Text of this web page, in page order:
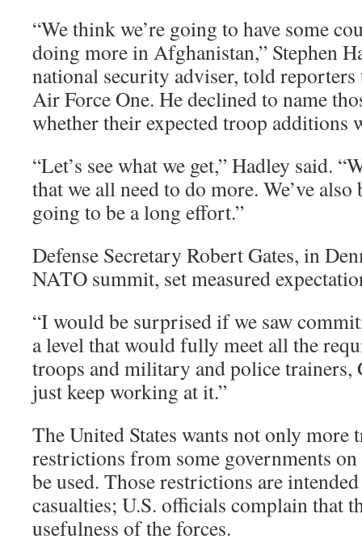
“We think we’re going to have some
doing more in Afghanistan,” Stephen
national security adviser, told
Air Force One. He declined to name
whether their expected troop additions
“Let’s see what we get,” Hadley said.
that we all need to do more. We’ve
going to be a long effort.”
Defense Secretary Robert Gates, in
NATO summit, set measured
“I would be surprised if we saw
a level that would fully meet all the
troops and military and police trainers,
just keep working at it.”
The United States wants not only more
restrictions from some governments
be used. Those restrictions are
casualties; U.S. officials complain that
usefulness of the forces.